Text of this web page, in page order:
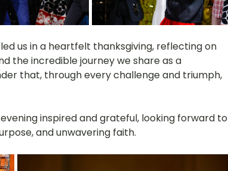
us in a heartfelt thanksgiving, reflecting on
the incredible journey we share as a
that, through every challenge and triumph,
inspired and grateful, looking forward to
and unwavering faith.